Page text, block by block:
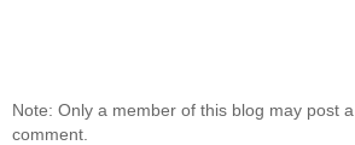
Note: Only a member of this blog may post a
comment.